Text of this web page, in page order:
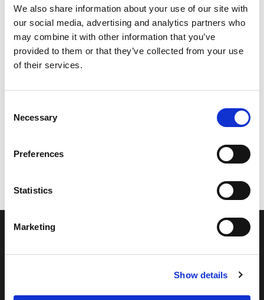
We also share information about your use of our site with
our social media, advertising and analytics partners who
may combine it with other information that you’ve
provided to them or that they’ve collected from your use
of their services.
Selection
Necessary
Preferences
Statistics
Marketing
Show details
provider that delivers cutting-edge solutions
end solutions blend breakthrough technology